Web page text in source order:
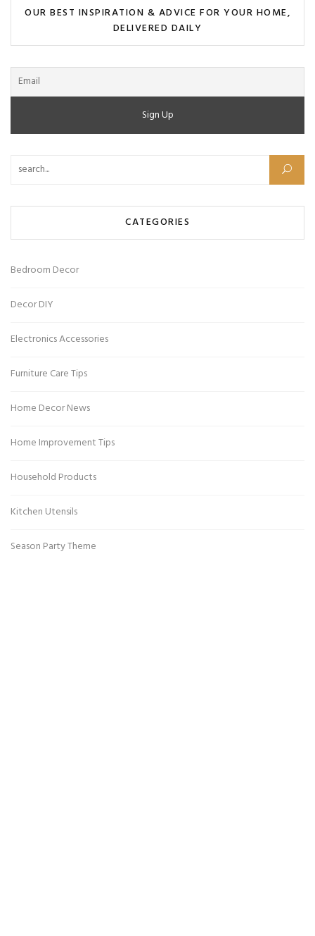
OUR BEST INSPIRATION & ADVICE FOR YOUR HOME,
DELIVERED DAILY
CATEGORIES
Bedroom Decor
Decor DIY
Electronics Accessories
Furniture Care Tips
Home Decor News
Home Improvement Tips
Household Products
Kitchen Utensils
Season Party Theme